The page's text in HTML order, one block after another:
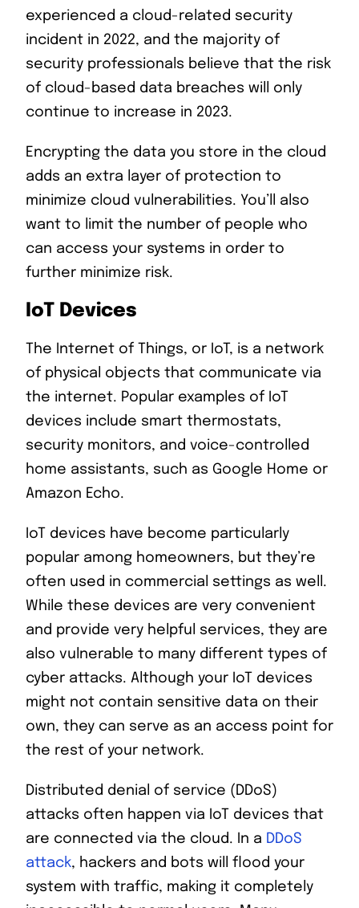
experienced a cloud-related security
incident in 2022, and the majority of
security professionals believe that the risk
of cloud-based data breaches will only
continue to increase in 2023.
Encrypting the data you store in the cloud
adds an extra layer of protection to
minimize cloud vulnerabilities. You’ll also
want to limit the number of people who
can access your systems in order to
further minimize risk.
IoT Devices
The Internet of Things, or IoT, is a network
of physical objects that communicate via
the internet. Popular examples of IoT
devices include smart thermostats,
security monitors, and voice-controlled
home assistants, such as Google Home or
Amazon Echo.
IoT devices have become particularly
popular among homeowners, but they’re
often used in commercial settings as well.
While these devices are very convenient
and provide very helpful services, they are
also vulnerable to many different types of
cyber attacks. Although your IoT devices
might not contain sensitive data on their
own, they can serve as an access point for
the rest of your network.
Distributed denial of service (DDoS)
attacks often happen via IoT devices that
are connected via the cloud. In a DDoS
attack, hackers and bots will flood your
system with traffic, making it completely